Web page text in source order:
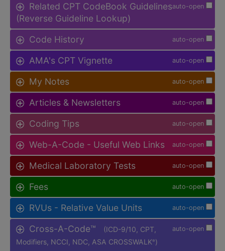
auto-open
Related CPT CodeBook Guidelines
(Reverse Guideline Lookup)
auto-open
Code History
auto-open
AMA's CPT Vignette
auto-open
My Notes
auto-open
Articles & Newsletters
auto-open
Coding Tips
auto-open
Web-A-Code - Useful Web Links
auto-open
Medical Laboratory Tests
auto-open
Fees
auto-open
RVUs - Relative Value Units
auto-open
Cross-A-Code™
(ICD-9/10, CPT,
Modifiers, NCCI, NDC, ASA CROSSWALK® )